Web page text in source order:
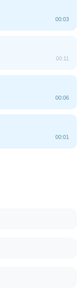
00:03
00:11
00:06
00:01